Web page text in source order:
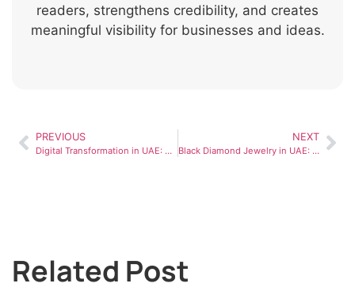
readers, strengthens credibility, and creates
meaningful visibility for businesses and ideas.
PREVIOUS
Digital Transformation in UAE: How Businesses Are Evolving
NEXT
Black Diamond Jewelry in UAE: Luxury Trends, Styling Ideas, and Buying Guide
Related Post